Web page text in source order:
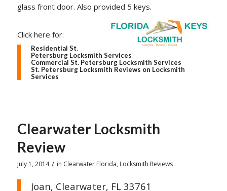
glass front door. Also provided 5 keys.
Click here for:
Residential St.
Petersburg Locksmith Services
Commercial St. Petersburg Locksmith Services
St. Petersburg Locksmith Reviews on Locksmith
Services
Clearwater Locksmith
Review
July 1, 2014 / in Clearwater Florida, Locksmith Reviews
Joan, Clearwater, FL 33761